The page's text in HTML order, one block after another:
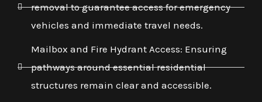
removal to guarantee access for emergency
vehicles and immediate travel needs.
Mailbox and Fire Hydrant Access: Ensuring
pathways around essential residential
structures remain clear and accessible.